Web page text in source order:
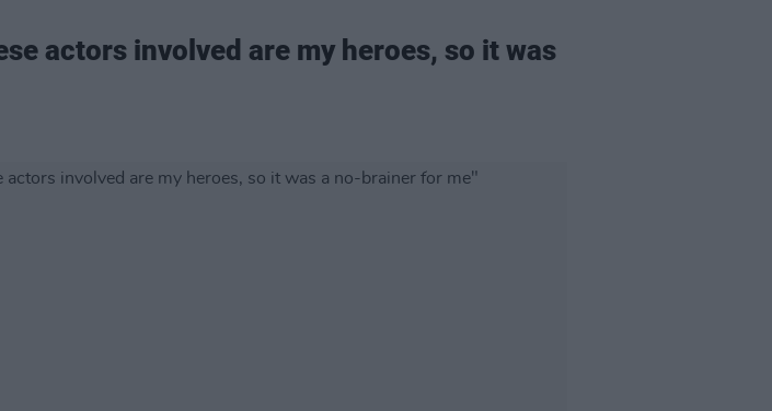
actors involved are my heroes, so it was